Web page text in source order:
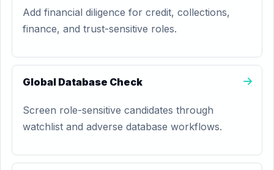
Add financial diligence for credit, collections,
finance, and trust-sensitive roles.
Global Database Check
Screen role-sensitive candidates through
watchlist and adverse database workflows.